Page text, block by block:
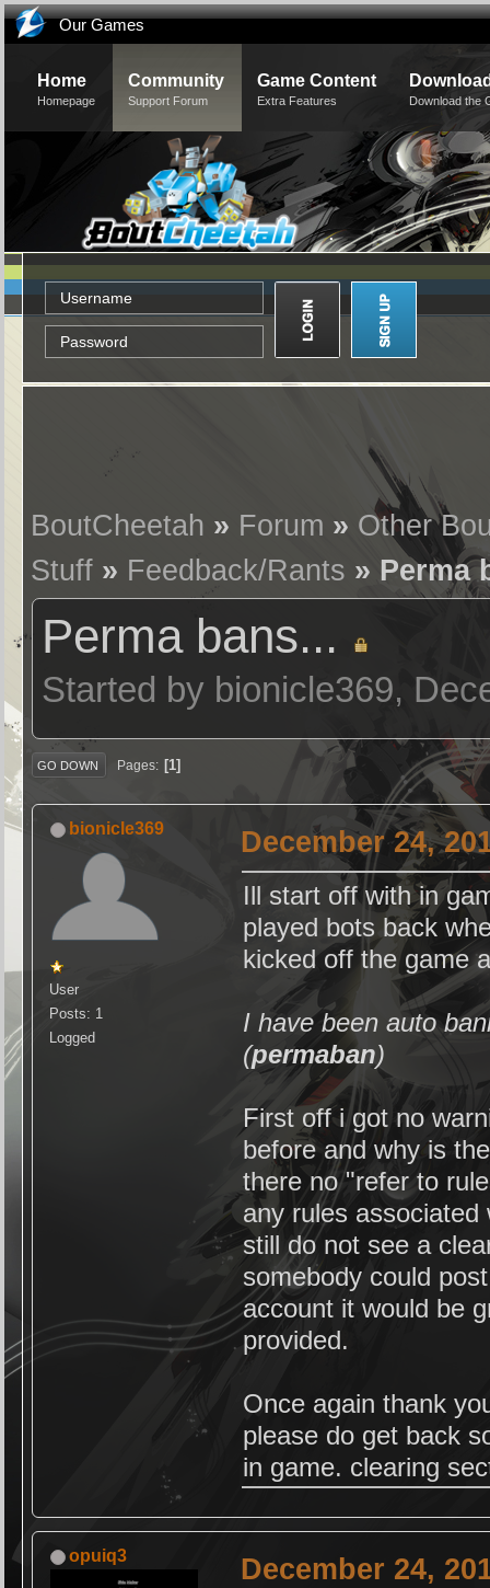
Our Games
Home
Homepage
Community
Support Forum
Game Content
Extra Features Download the
BoutCheetah » Forum » Other
Stuff » Feedback/Rants » Perma
Perma bans...
Started by bionicle369,
GO DOWN Pages 1
bionicle369
User
Posts: 1
Logged
December 24,
Ill start off with in
played bots back
kicked off the game
I have been auto
(permaban)
First off i got no
before and why is
there no "refer to
any rules
still do not see a
somebody could
account it would be
provided.
Once again thank
please do get back
in game. clearing
opuiq3 December 24,